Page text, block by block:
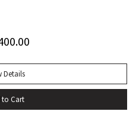
Woolf: Revaluation and
novels—less carefully written,
holiday rather than a
of a novel, than “the
Details
to Cart